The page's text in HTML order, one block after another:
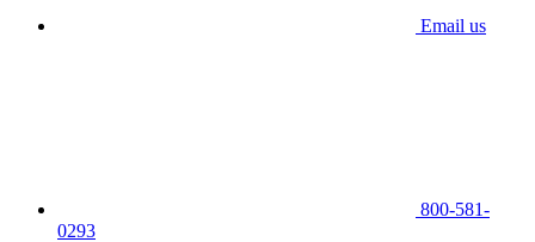
Email us
800-581-
0293